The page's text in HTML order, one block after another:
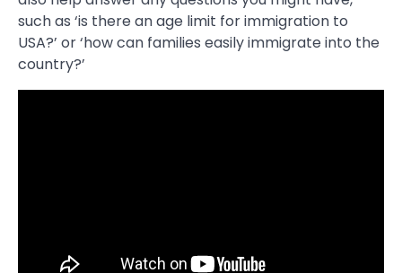
such as ‘is there an age limit for immigration to
USA?’ or ‘how can families easily immigrate into the
country?’